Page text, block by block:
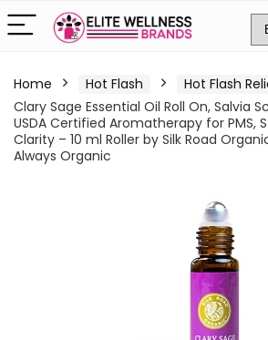
Home Hot Flash Hot Flash
Clary Sage Essential Oil Roll On, Salvia
USDA Certified Aromatherapy for PMS,
Clarity – 10 ml Roller by Silk Road
Always Organic